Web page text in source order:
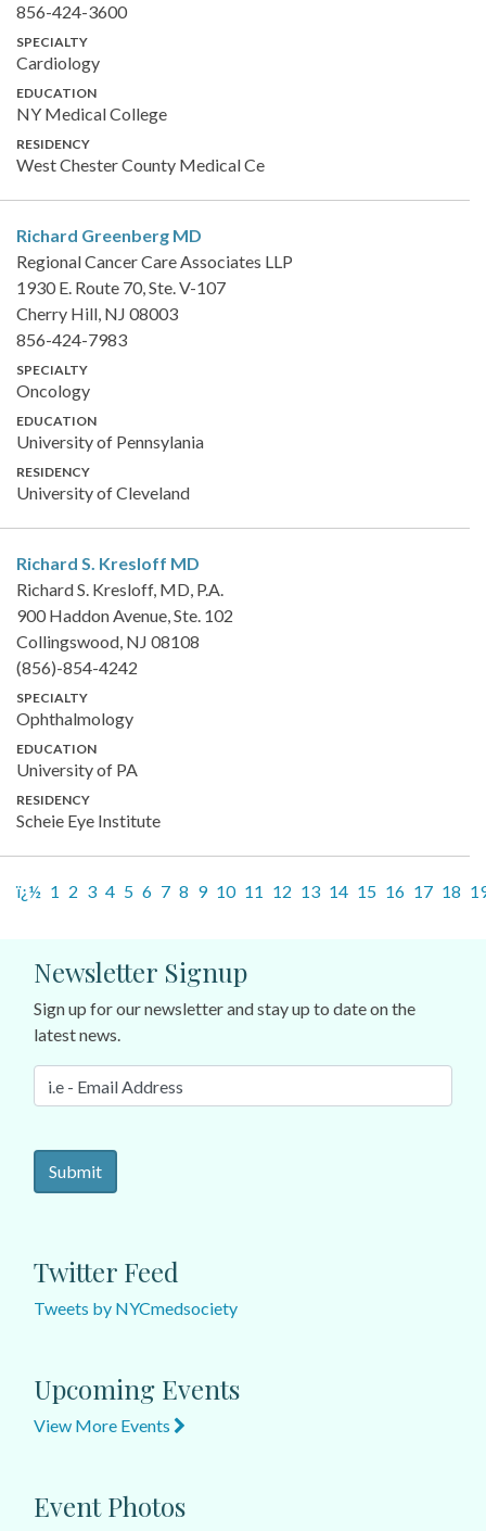
856-424-3600
SPECIALTY
Cardiology
EDUCATION
NY Medical College
RESIDENCY
West Chester County Medical Ce
Richard Greenberg MD
Regional Cancer Care Associates LLP
1930 E. Route 70, Ste. V-107
Cherry Hill, NJ 08003
856-424-7983
SPECIALTY
Oncology
EDUCATION
University of Pennsylania
RESIDENCY
University of Cleveland
Richard S. Kresloff MD
Richard S. Kresloff, MD, P.A.
900 Haddon Avenue, Ste. 102
Collingswood, NJ 08108
(856)-854-4242
SPECIALTY
Ophthalmology
EDUCATION
University of PA
RESIDENCY
Scheie Eye Institute
ï¿½ 1 2 3 4 5 6 7 8 9 10 11 12 13 14 15 16 17 18
Newsletter Signup
Sign up for our newsletter and stay up to date on the
latest news.
Twitter Feed
Tweets by NYCmedsociety
Upcoming Events
View More Events
Event Photos